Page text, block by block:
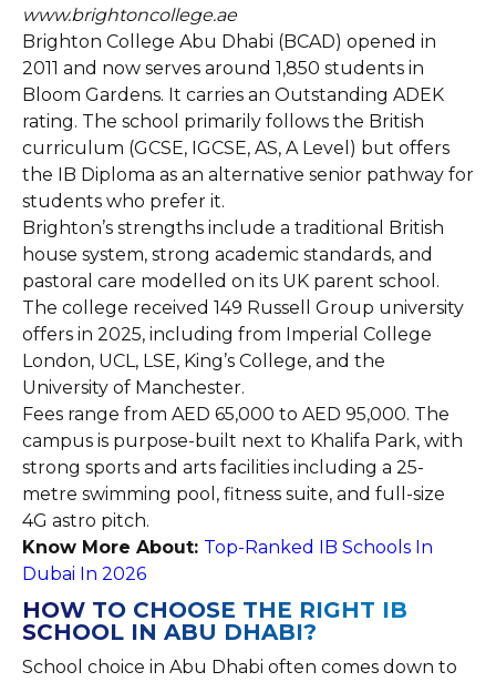
www.brightoncollege.ae
Brighton College Abu Dhabi (BCAD) opened in
2011 and now serves around 1,850 students in
Bloom Gardens. It carries an Outstanding ADEK
rating. The school primarily follows the British
curriculum (GCSE, IGCSE, AS, A Level) but offers
the IB Diploma as an alternative senior pathway for
students who prefer it.
Brighton’s strengths include a traditional British
house system, strong academic standards, and
pastoral care modelled on its UK parent school.
The college received 149 Russell Group university
offers in 2025, including from Imperial College
London, UCL, LSE, King’s College, and the
University of Manchester.
Fees range from AED 65,000 to AED 95,000. The
campus is purpose-built next to Khalifa Park, with
strong sports and arts facilities including a 25-
metre swimming pool, fitness suite, and full-size
4G astro pitch.
Know More About: Top-Ranked IB Schools In
Dubai In 2026
HOW TO CHOOSE THE RIGHT IB
SCHOOL IN ABU DHABI?
School choice in Abu Dhabi often comes down to